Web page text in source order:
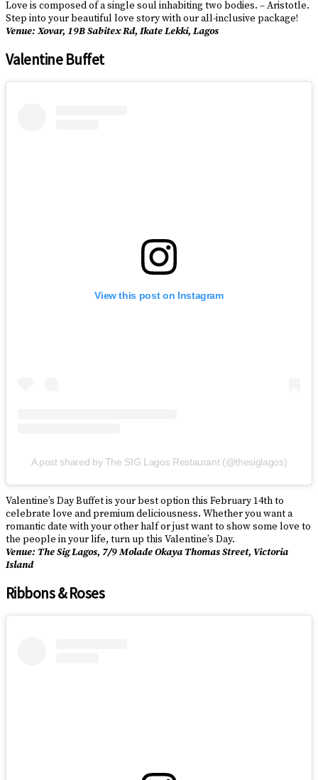
Love is composed of a single soul inhabiting two bodies. – Aristotle.
Step into your beautiful love story with our all-inclusive package!
Venue: Xovar, 19B Sabitex Rd, Ikate Lekki, Lagos
Valentine Buffet
View this post on Instagram
A post shared by The SIG Lagos Restaurant (@thesiglagos)
Valentine’s Day Buffet is your best option this February 14th to
celebrate love and premium deliciousness. Whether you want a
romantic date with your other half or just want to show some love to
the people in your life, turn up this Valentine’s Day.
Venue: The Sig Lagos, 7/9 Molade Okaya Thomas Street, Victoria
Island
Ribbons & Roses